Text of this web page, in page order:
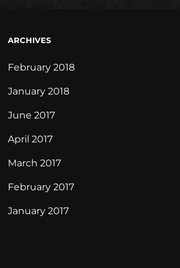
ARCHIVES
February 2018
January 2018
June 2017
April 2017
March 2017
February 2017
January 2017